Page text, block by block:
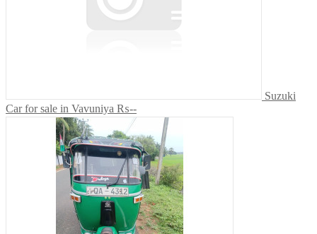
Suzuki
Car for sale in Vavuniya ₨--